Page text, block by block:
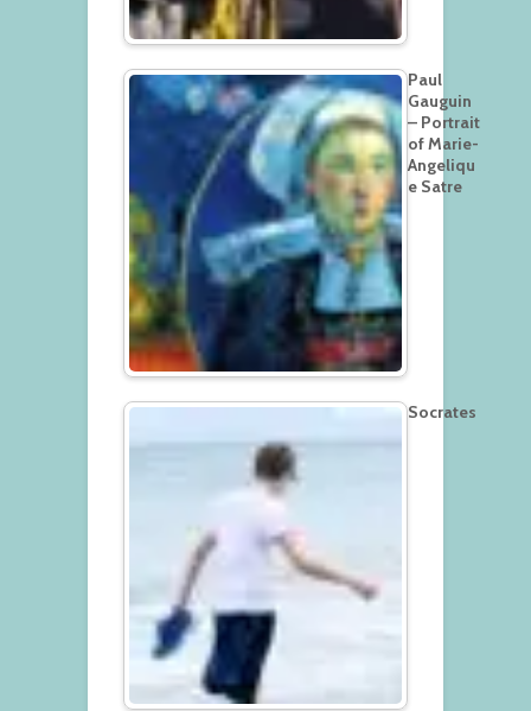
Paul
Gauguin
– Portrait
of Marie-
Angeliqu
e Satre
Socrates